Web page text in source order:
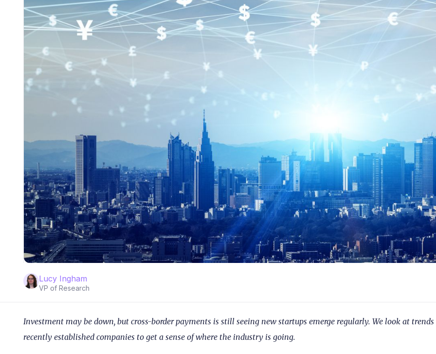
Lucy Ingham
VP of Research
Investment may be down, but cross-border payments is still seeing new startups emerge regularly. We look at
recently established companies to get a sense of where the industry is going.